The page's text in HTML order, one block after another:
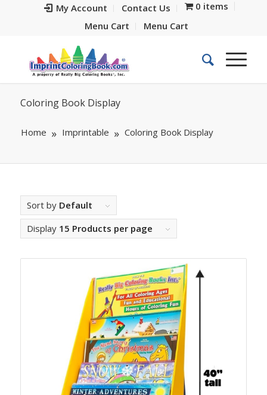
My Account Contact Us
0 items
Menu Cart
Menu Cart
Coloring Book Display
Home Imprintable Coloring Book Display
Sort by Default
Display 15 Products per page